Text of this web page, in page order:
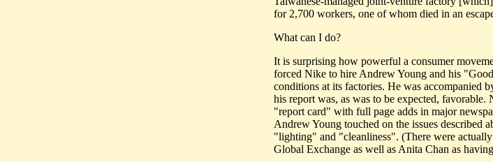
for 2,700 workers, one of whom died in an
What can I do?
It is surprising how powerful a consumer
forced Nike to hire Andrew Young and his
conditions at its factories. He was accompanied
his report was, as was to be expected, favorable.
"report card" with full page adds in major
Andrew Young touched on the issues described
"lighting" and "cleanliness". (There were
Global Exchange as well as Anita Chan as